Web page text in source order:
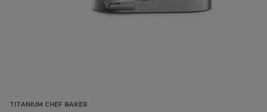
TITANIUM CHEF BAKER